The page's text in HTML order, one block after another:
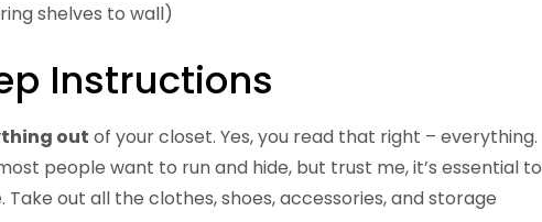
shelves to wall)
Instructions
out of your closet. Yes, you read that right – everything.
people want to run and hide, but trust me, it’s essential to
out all the clothes, shoes, accessories, and storage